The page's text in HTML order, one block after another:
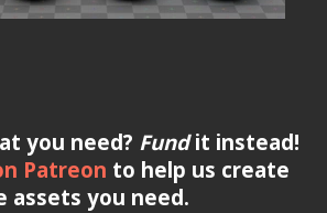
you need? Fundit instead!
Patreon to help us create
assets you need.